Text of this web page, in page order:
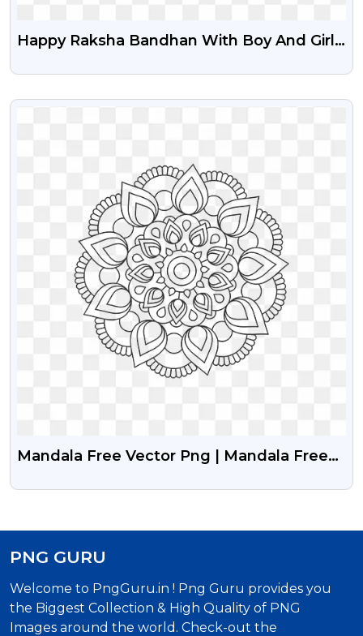
Happy Raksha Bandhan With Boy And Girl
VIEW
Mandala Free Vector Png | Mandala Free
PNG GURU
Welcome to PngGuru.in ! Png Guru provides you
the Biggest Collection & High Quality of PNG
Images around the world. Check-out the